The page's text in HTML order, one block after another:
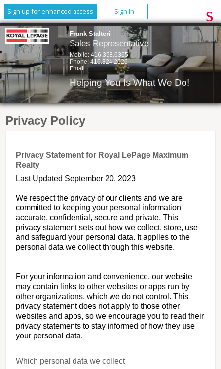
Sign up for enhanced access Sign In
Frank Stalteri
Sales Representative
Mobile: 416.358.6365
Phone: 416.324.2626
Email
Helping You Is What We Do!
Privacy Policy
Privacy Statement for Royal LePage Maximum
Realty
Last Updated September 20, 2023
We respect the privacy of our clients and we are
committed to keeping your personal information
accurate, confidential, secure and private. This
privacy statement sets out how we collect, store, use
and safeguard your personal data. It applies to the
personal data we collect through this website.
For your information and convenience, our website
may contain links to other websites or apps run by
other organizations, which we do not control. This
privacy statement does not apply to those other
websites and apps, so we encourage you to read their
privacy statements to stay informed of how they use
your personal data.
Which personal data we collect